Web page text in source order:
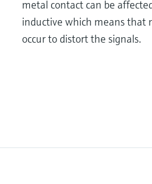
metal contact can be
inductive which means that
occur to distort the signals.